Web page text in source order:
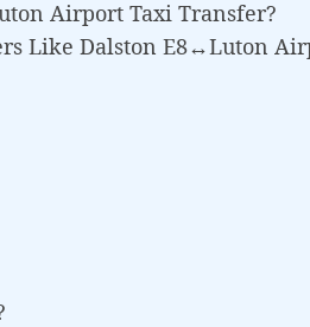
Airport Taxi Transfer?
Like Dalston E8↔Luton